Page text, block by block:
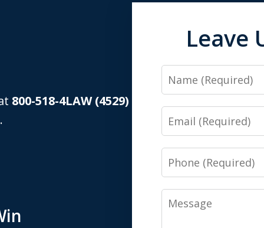
800-518-4LAW (4529)
Leave
Name
Email
Phone
Message